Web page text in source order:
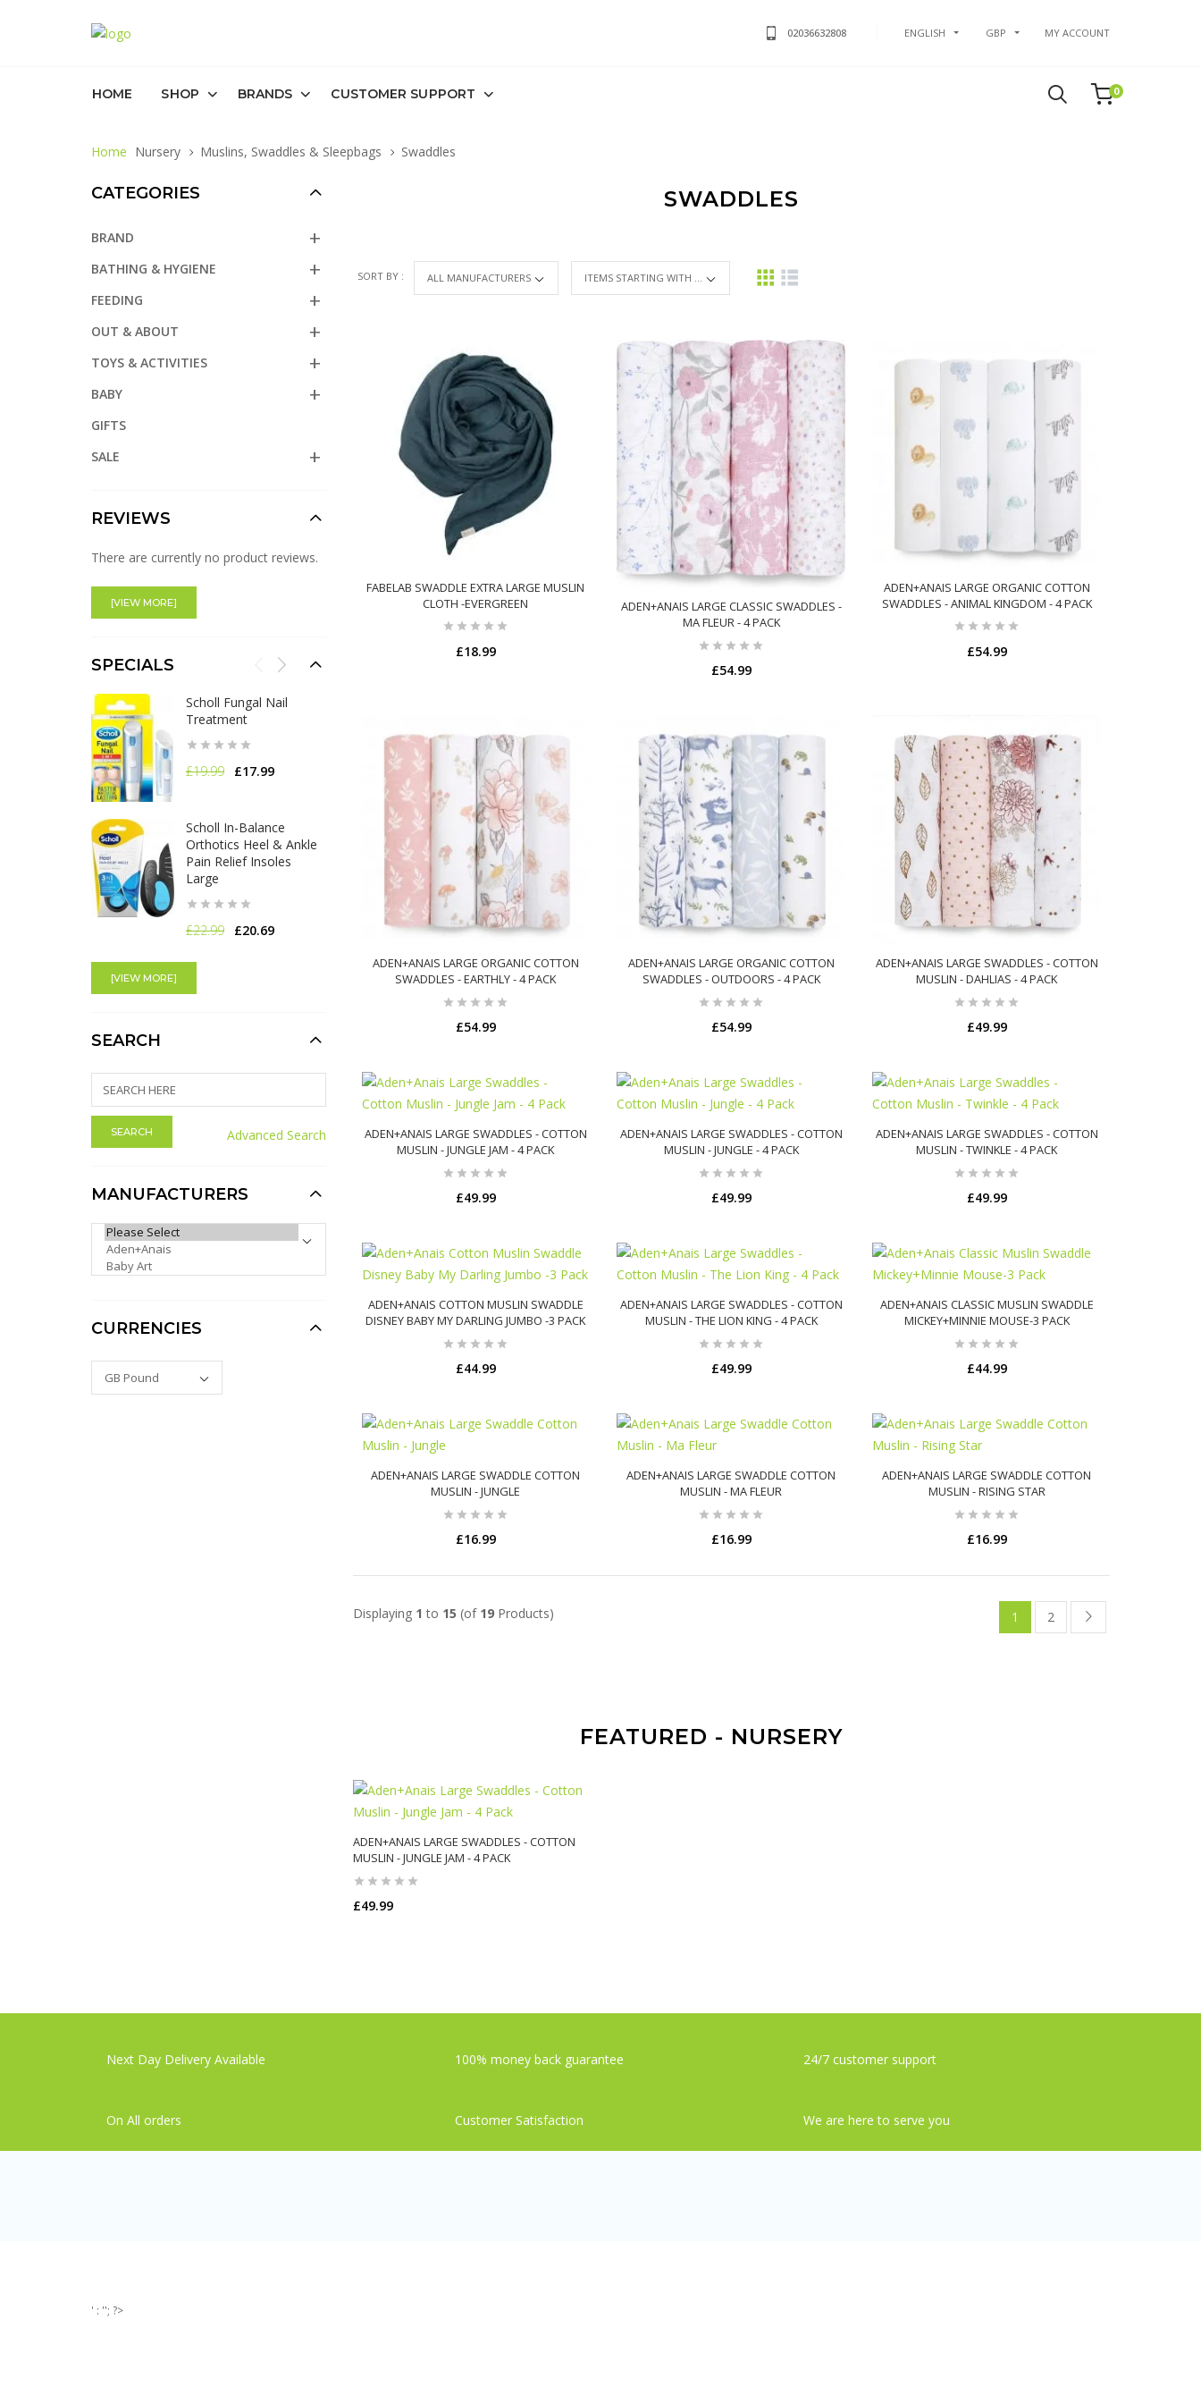
02036632808 ENGLISH GBP MY ACCOUNT
HOME SHOP BRANDS CUSTOMER SUPPORT 0
Home Nursery Muslins, Swaddles & Sleepbags Swaddles
SWADDLES
SORT BY : ITEMS STARTING WITH ...
FABELAB SWADDLE EXTRA LARGE MUSLIN
CLOTH -EVERGREEN
£18.99
ADEN+ANAIS LARGE CLASSIC SWADDLES -
MA FLEUR - 4 PACK
£54.99
ADEN+ANAIS LARGE ORGANIC COTTON
SWADDLES - ANIMAL KINGDOM - 4 PACK
£54.99
ADEN+ANAIS LARGE ORGANIC COTTON
SWADDLES - EARTHLY - 4 PACK
£54.99
ADEN+ANAIS LARGE ORGANIC COTTON
SWADDLES - OUTDOORS - 4 PACK
£54.99
ADEN+ANAIS LARGE SWADDLES - COTTON
MUSLIN - DAHLIAS - 4 PACK
£49.99
ADEN+ANAIS LARGE SWADDLES - COTTON
MUSLIN - JUNGLE JAM - 4 PACK
£49.99
ADEN+ANAIS LARGE SWADDLES - COTTON
MUSLIN - JUNGLE - 4 PACK
£49.99
ADEN+ANAIS LARGE SWADDLES - COTTON
MUSLIN - TWINKLE - 4 PACK
£49.99
ADEN+ANAIS COTTON MUSLIN SWADDLE
DISNEY BABY MY DARLING JUMBO -3 PACK
£44.99
ADEN+ANAIS LARGE SWADDLES - COTTON
MUSLIN - THE LION KING - 4 PACK
£49.99
ADEN+ANAIS CLASSIC MUSLIN SWADDLE
MICKEY+MINNIE MOUSE-3 PACK
£44.99
ADEN+ANAIS LARGE SWADDLE COTTON
MUSLIN - JUNGLE
£16.99
ADD TO CART
ADEN+ANAIS LARGE SWADDLE COTTON
MUSLIN - MA FLEUR
£16.99
ADD TO CART
ADEN+ANAIS LARGE SWADDLE COTTON
MUSLIN - RISING STAR
£16.99
ADD TO CART
1 2
Displaying 1 to 15 (of 19Products)
FEATURED - NURSERY
ADEN+ANAIS LARGE SWADDLES - COTTON
MUSLIN - JUNGLE JAM - 4 PACK
£49.99
CATEGORIES
BRAND
BATHING & HYGIENE
FEEDING
OUT & ABOUT
TOYS & ACTIVITIES
BABY
GIFTS
SALE
REVIEWS
There are currently no product reviews.
[VIEW MORE]
SPECIALS
Scholl Fungal Nail
Treatment
£19.99 £17.99
Scholl In-Balance
Orthotics Heel & Ankle
Pain Relief Insoles
Large
£22.99
£20.69
Scholl in-Balance
Fasciitis Pain Relief
Hydration Serum
£15.00 £13.50
Care Cleansing Primer
£10.00
[VIEW MORE]
SEARCH
Advanced Search
MANUFACTURERS
PLEASE SELECT ...
CURRENCIES
Next Day Delivery Available
On All orders
100% money back guarantee
Customer Satisfaction
24/7 customer support
We are here to serve you
' : ''; ?>